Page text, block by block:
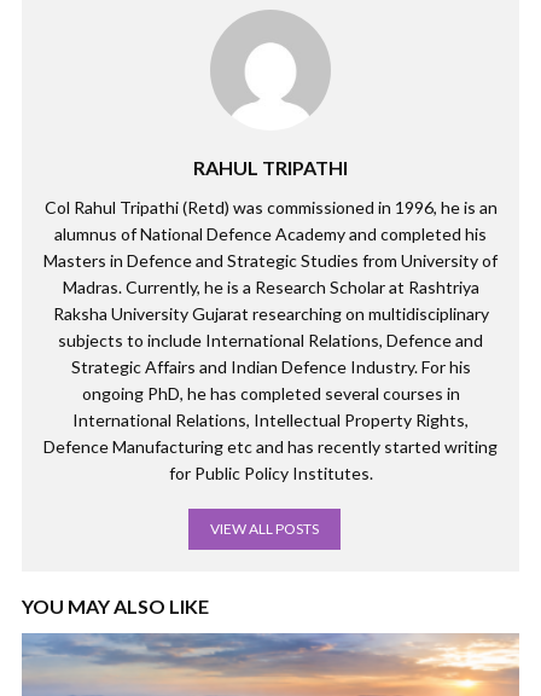
RAHUL TRIPATHI
Col Rahul Tripathi (Retd) was commissioned in 1996, he is an
alumnus of National Defence Academy and completed his
Masters in Defence and Strategic Studies from University of
Madras. Currently, he is a Research Scholar at Rashtriya
Raksha University Gujarat researching on multidisciplinary
subjects to include International Relations, Defence and
Strategic Affairs and Indian Defence Industry. For his
ongoing PhD, he has completed several courses in
International Relations, Intellectual Property Rights,
Defence Manufacturing etc and has recently started writing
for Public Policy Institutes.
VIEW ALL POSTS
YOU MAY ALSO LIKE